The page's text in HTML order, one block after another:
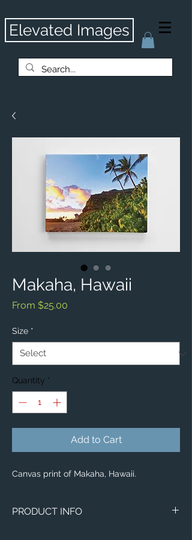
Elevated Images
Makaha, Hawaii
From $25.00
Size *
Quantity *
Add to Cart
Canvas print of Makaha, Hawaii.
PRODUCT INFO